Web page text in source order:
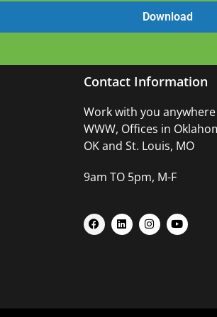
Contact Information
Work with you
WWW, Offices in
OK and St. Louis, MO
9am TO 5pm, M-F